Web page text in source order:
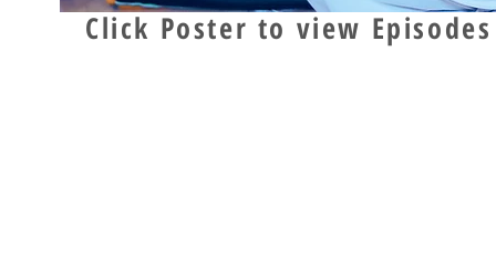
Click Poster to view Episodes